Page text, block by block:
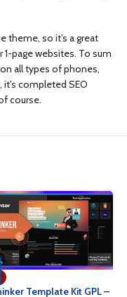
theme, so it’s a great
page websites. To sum
all types of phones,
completed SEO
course.
Template Kit GPL –